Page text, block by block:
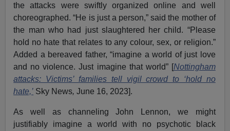
the attacks were swiftly organized online and well
choreographed. “He is just a person,” said the mother of
the man who had just slaughtered her child. “Please
hold no hate that relates to any colour, sex, or religion.”
Added a bereaved father, “imagine a world of just love
and no violence. Just imagine that world” [Nottingham
attacks: Victims’ families tell vigil crowd to ‘hold no
hate,’ Sky News,June 16, 2023].
As well as channeling John Lennon, we might
justifiably imagine a world with no psychotic black